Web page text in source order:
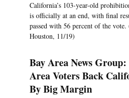
California’s 103-year-old
is officially at an end, with final
passed with 56 percent of the vote.
Houston, 11/19)
Bay Area News
Area Voters Back
By Big Margin